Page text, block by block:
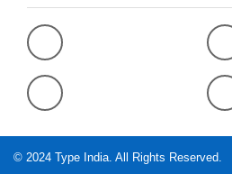
© 2024 Type India . All Rights Reserved.